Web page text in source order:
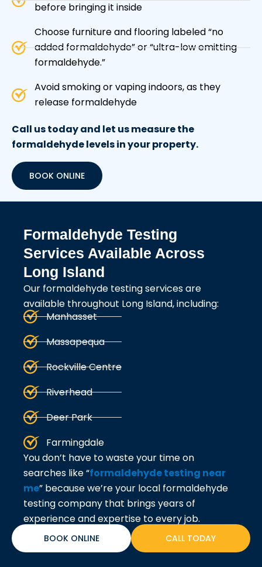
before bringing it inside
Choose furniture and flooring labeled “no
added formaldehyde” or “ultra-low emitting
formaldehyde.”
Avoid smoking or vaping indoors, as they
release formaldehyde
Call us today and let us measure the
formaldehyde levels in your property.
BOOK ONLINE
Formaldehyde Testing
Services Available Across
Long Island
Our formaldehyde testing services are
available throughout Long Island, including:
Manhasset
Massapequa
Rockville Centre
Riverhead
Deer Park
Farmingdale
You don’t have to waste your time on
searches like “formaldehyde testing near
me” because we’re your local formaldehyde
testing company that brings years of
experience and expertise to every job.
BOOK ONLINE CALL TODAY